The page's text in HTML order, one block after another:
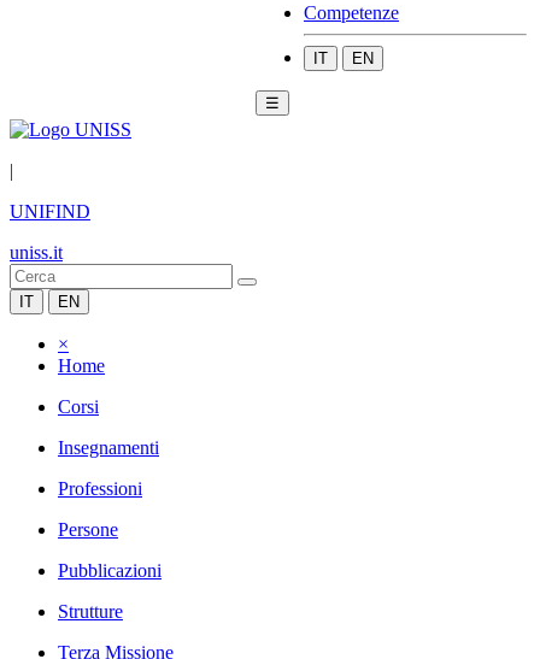
Competenze
IT EN
☰
|
UNIFIND
uniss.it
IT EN
×
Home
Corsi
Insegnamenti
Professioni
Persone
Pubblicazioni
Strutture
Terza Missione